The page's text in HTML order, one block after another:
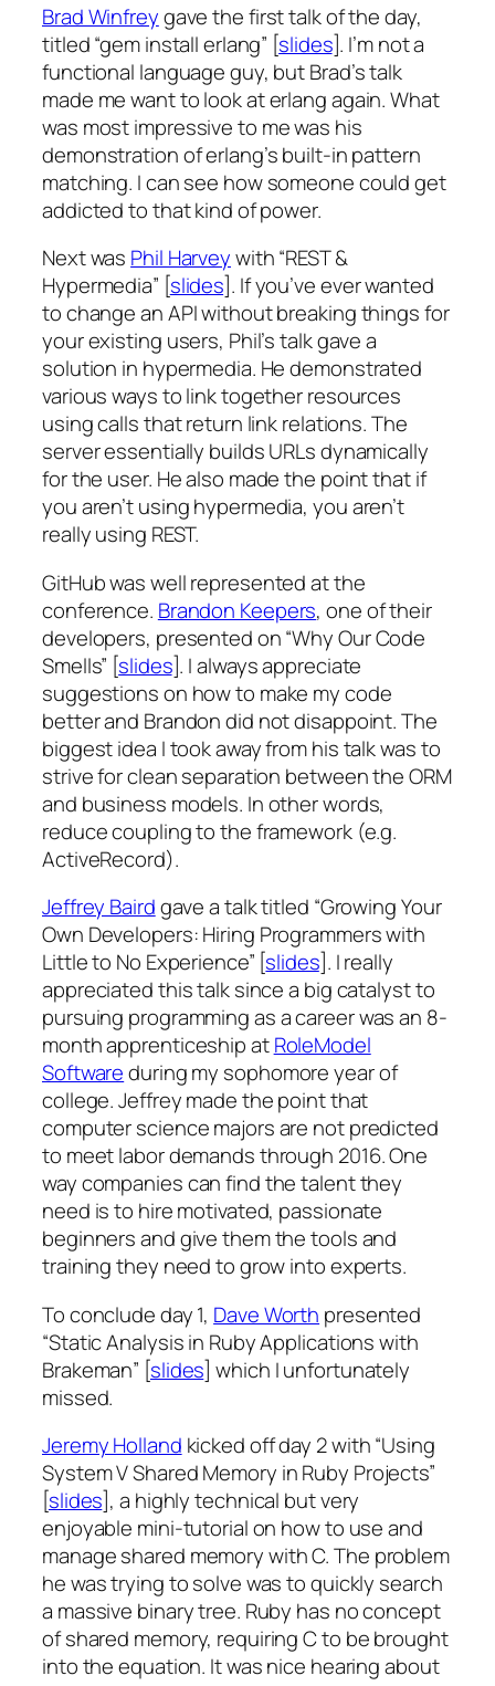
Brad Winfreygave the first talk of the day,
titled “gem install erlang” [slides]. I’m not a
functional language guy, but Brad’s talk
made me want to look at erlang again. What
was most impressive to me was his
demonstration of erlang’s built-in pattern
matching. I can see how someone could get
addicted to that kind of power.
Next was Phil Harveywith “REST &
Hypermedia” [slides]. If you’ve ever wanted
to change an API without breaking things for
your existing users, Phil’s talk gave a
solution in hypermedia. He demonstrated
various ways to link together resources
using calls that return link relations. The
server essentially builds URLs dynamically
for the user. He also made the point that if
you aren’t using hypermedia, you aren’t
really using REST.
GitHub was well represented at the
conference. Brandon Keepers, one of their
developers, presented on “Why Our Code
Smells” [slides]. I always appreciate
suggestions on how to make my code
better and Brandon did not disappoint. The
biggest idea I took away from his talk was to
strive for clean separation between the ORM
and business models. In other words,
reduce coupling to the framework (e.g.
ActiveRecord).
Jeffrey Bairdgave a talk titled “Growing Your
Own Developers: Hiring Programmers with
Little to No Experience” [slides]. I really
appreciated this talk since a big catalyst to
pursuing programming as a career was an 8-
month apprenticeship atRoleModel
Softwareduring my sophomore year of
college. Jeffrey made the point that
computer science majors are not predicted
to meet labor demands through 2016. One
way companies can find the talent they
need is to hire motivated, passionate
beginners and give them the tools and
training they need to grow into experts.
To conclude day 1, Dave Worth presented
“Static Analysis in Ruby Applications with
Brakeman” [slides] which I unfortunately
missed.
Jeremy Holland kicked off day 2 with “Using
System V Shared Memory in Ruby Projects”
[slides], a highly technical but very
enjoyable mini-tutorial on how to use and
manage shared memory with C. The problem
he was trying to solve was to quickly search
a massive binary tree. Ruby has no concept
of shared memory, requiring C to be brought
into the equation. It was nice hearing about